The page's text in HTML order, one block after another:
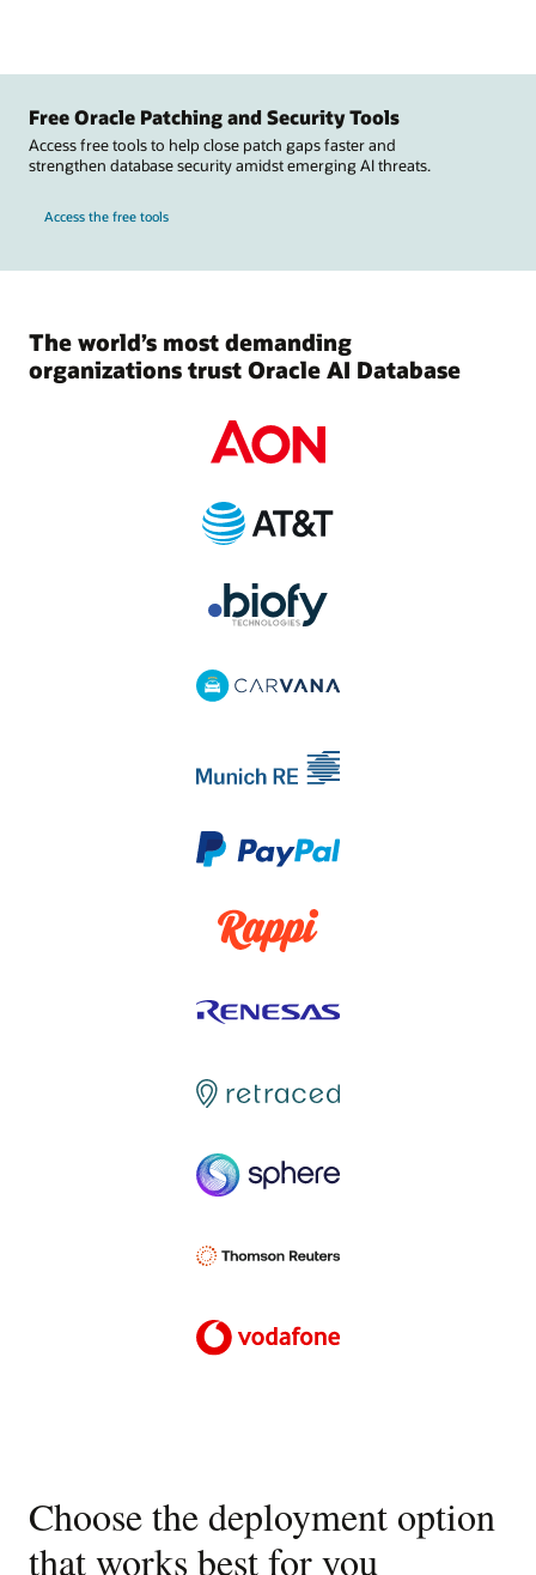
Free Oracle Patching and Security Tools
Access free tools to help close patch gaps faster and
strengthen database security amidst emerging AI threats.
Access the free tools
The world’s most demanding
organizations trust Oracle AI Database
Choose the deployment option
that works best for you